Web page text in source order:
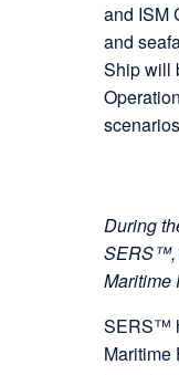
and ISM
and
Ship will
During
SERS™,
Maritime
SERS™